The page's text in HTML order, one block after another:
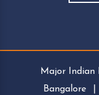
Major Indian
Bangalore